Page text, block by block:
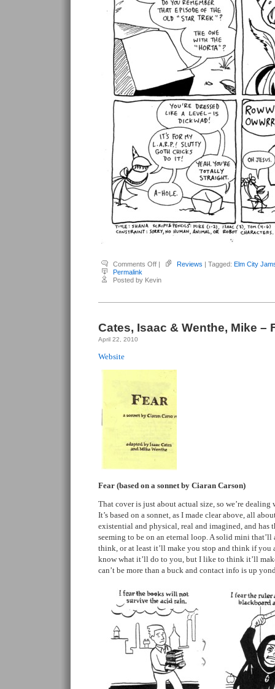
Comments Offon
Cates,
&
–
#3
| Reviews | Tagged: Elm City
Permalink
Posted by Kevin
Cates, Isaac & Wenthe, Mike –
April 22, 2010
Website
Fear (based on a sonnet by Ciaran Carson)
That cover is just about actual size, so we’re
It’s based on a sonnet, as I made clear above, all
existential and physical, real and imagined, and has
seeming to be on an eternal loop. A solid mini
think, or at least it’ll make you stop and think if you
know what it’ll do to you, but I like to think it’ll
can’t be more than a buck and contact info is up